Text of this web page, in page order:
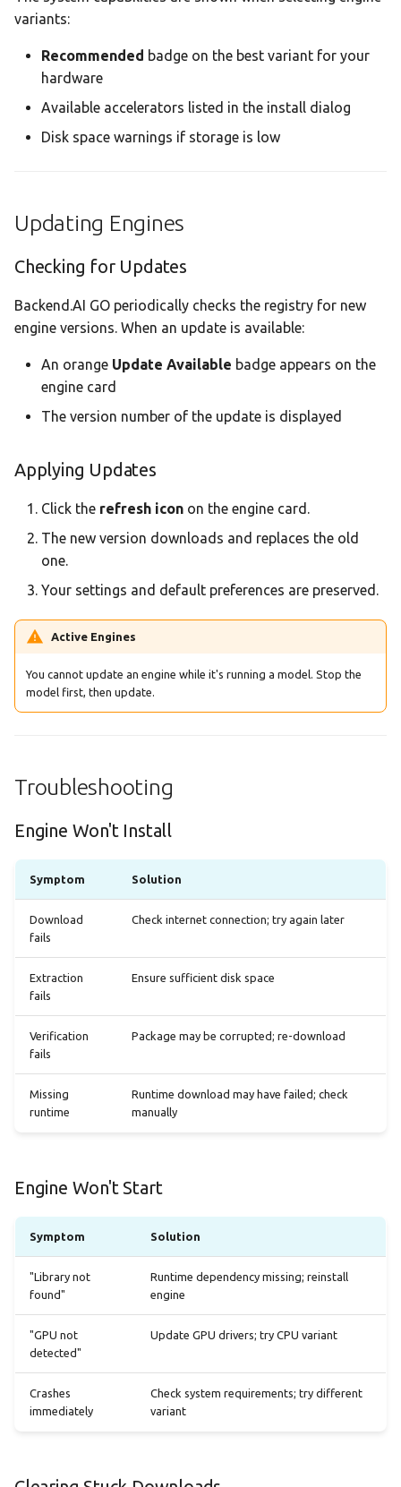
variants:
Recommended badge on the best variant for your
hardware
Available accelerators listed in the install dialog
Disk space warnings if storage is low
Updating Engines
Checking for Updates
Backend.AI GO periodically checks the registry for new
engine versions. When an update is available:
An orange Update Available badge appears on the
engine card
The version number of the update is displayed
Applying Updates
Click the refresh icon on the engine card.
The new version downloads and replaces the old
one.
Your settings and default preferences are preserved.
Active Engines
You cannot update an engine while it's running a model. Stop the
model first, then update.
Troubleshooting
Engine Won't Install
Symptom Solution
Download
fails
Check internet connection; try again later
Extraction
fails
Ensure sufficient disk space
Verification
fails
Package may be corrupted; re-download
Missing
runtime
Runtime download may have failed; check
manually
Engine Won't Start
Symptom Solution
"Library not
found"
Runtime dependency missing; reinstall
engine
"GPU not
detected"
Update GPU drivers; try CPU variant
Crashes
immediately
Check system requirements; try different
variant